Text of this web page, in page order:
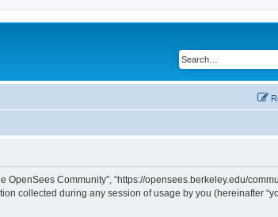
OpenSees Community”, “https://opensees.berkeley.edu/
collected during any session of usage by you (hereinafter